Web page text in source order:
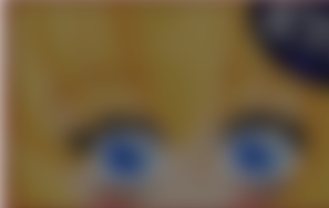
Soyjak Pointing at Shirt
My Father-In-Law Is A
Can't, We Don't Know
Jacob Batalon CEO of